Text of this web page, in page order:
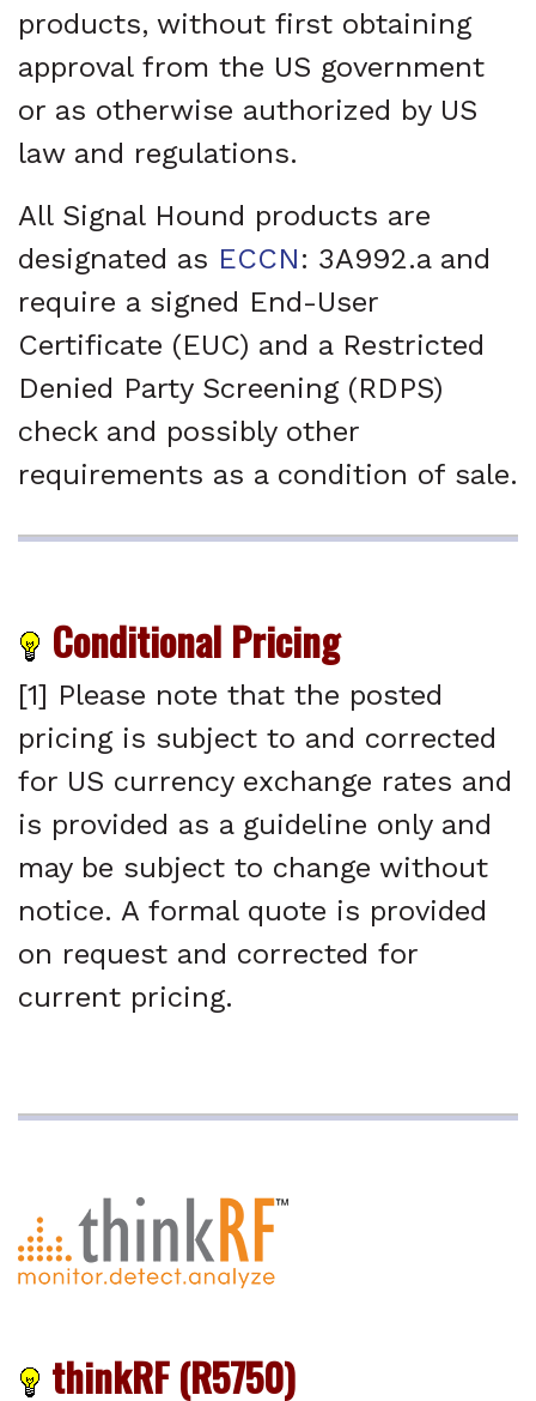
products, without first obtaining
approval from the US government
or as otherwise authorized by US
law and regulations.
All Signal Hound products are
designated as ECCN: 3A992.a and
require a signed End-User
Certificate (EUC) and a Restricted
Denied Party Screening (RDPS)
check and possibly other
requirements as a condition of sale.
Conditional Pricing
[1] Please note that the posted
pricing is subject to and corrected
for US currency exchange rates and
is provided as a guideline only and
may be subject to change without
notice. A formal quote is provided
on request and corrected for
current pricing.
thinkRF (R5750)